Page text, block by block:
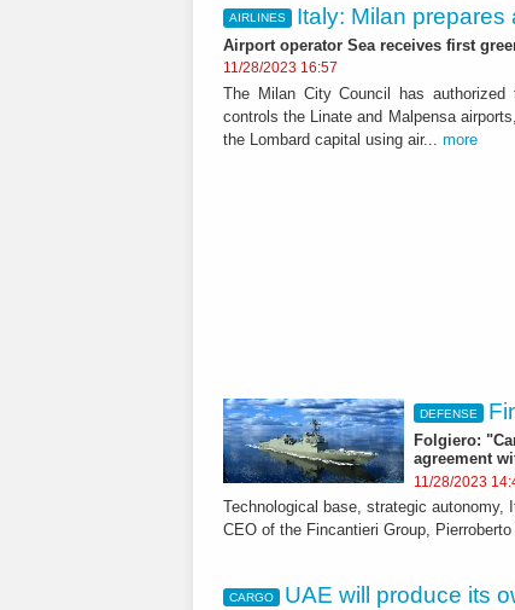
AIRLINES Italy: Milan prepares
Airport operator Sea receives first
11/28/2023 16:57
The Milan City Council has authorized
controls the Linate and Malpensa
the Lombard capital using air... more
DEFENSE
Folgiero:
agreement
11/28/2023
Technological base, strategic autonomy,
CEO of the Fincantieri Group,
CARGO UAE will produce its